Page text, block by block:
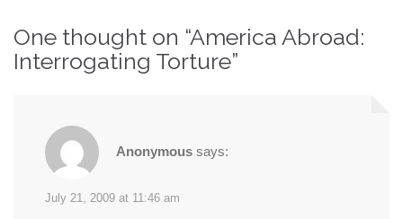
One thought on “America Abroad:
Interrogating Torture”
Anonymous says:
July 21, 2009 at 11:46 am